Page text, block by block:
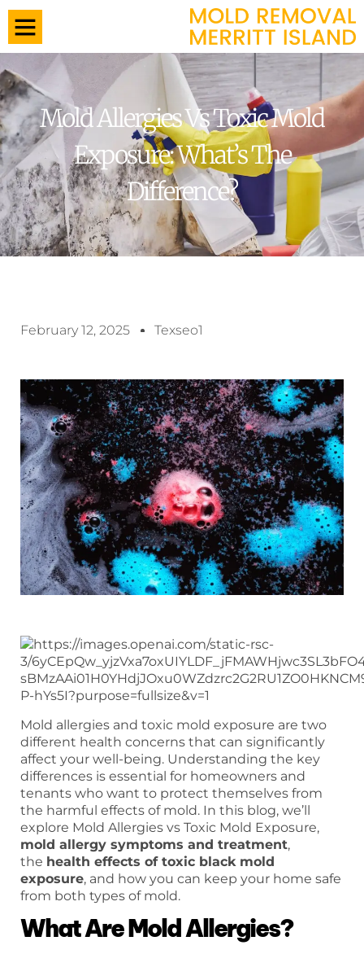
Mold Allergies Vs Toxic Mold
Exposure: What’s The
Difference?
February 12, 2025 Texseo1
Mold allergies and toxic mold exposure are two
different health concerns that can significantly
affect your well-being. Understanding the key
differences is essential for homeowners and
tenants who want to protect themselves from
the harmful effects of mold. In this blog, we’ll
explore Mold Allergies vs Toxic Mold Exposure,
mold allergy symptoms and treatment,
the health effects of toxic black mold
exposure, and how you can keep your home safe
from both types of mold.
What Are Mold Allergies?